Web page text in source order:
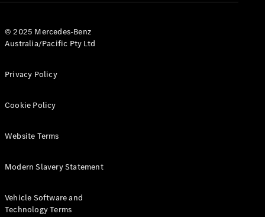
All eVito
Panel
Tourer
Electric
Configurator
© 2025 Mercedes-Benz
Australia/Pacific Pty Ltd
Privacy Policy
Cookie Policy
Website Terms
Modern Slavery Statement
Vehicle Software and
Technology Terms